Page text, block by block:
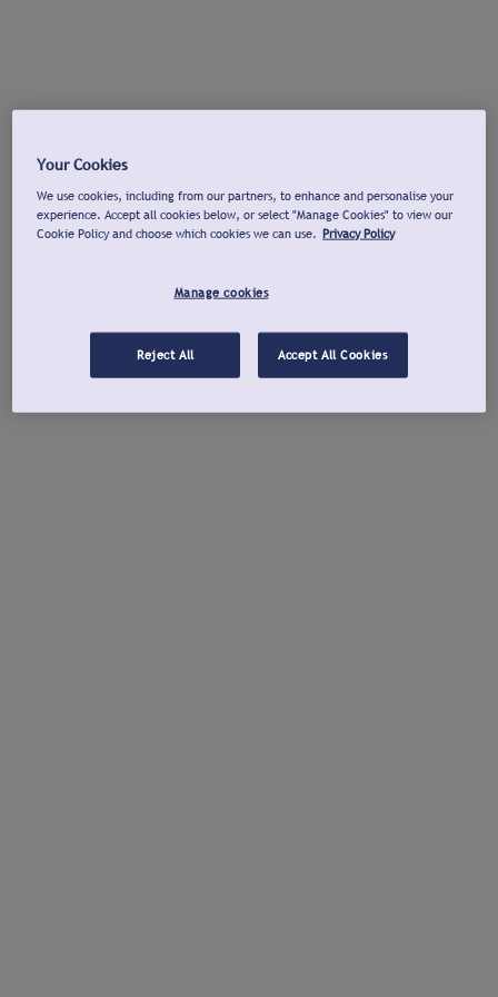
Your Cookies
We use cookies, including from our partners, to enhance and personalise your
experience. Accept all cookies below, or select "Manage Cookies" to view our
Cookie Policy and choose which cookies we can use. Privacy Policy
Manage cookies
Reject All Accept All Cookies